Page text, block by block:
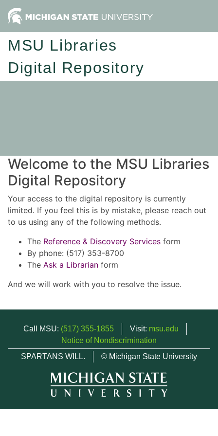
MSU Libraries
Digital Repository
Welcome to the MSU Libraries
Digital Repository
Your access to the digital repository is currently
limited. If you feel this is by mistake, please reach out
to us using any of the following methods.
The Reference & Discovery Services form
By phone: (517) 353-8700
The Ask a Librarian form
And we will work with you to resolve the issue.
Call MSU: (517) 355-1855 Visit: msu.edu
Notice of Nondiscrimination
SPARTANS WILL.
© Michigan State University